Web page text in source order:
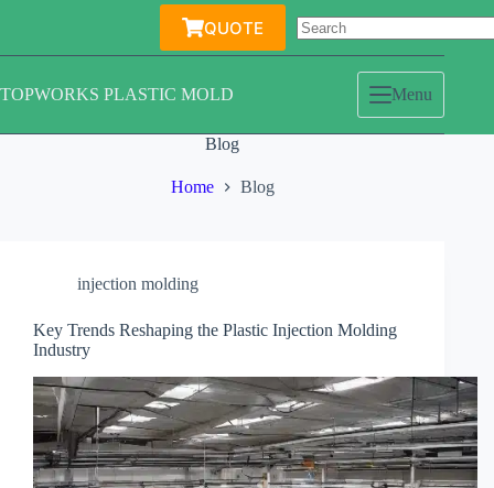
QUOTE
TOPWORKS PLASTIC MOLD Menu
Blog
Home Blog
injection molding
Key Trends Reshaping the Plastic Injection Molding
Industry